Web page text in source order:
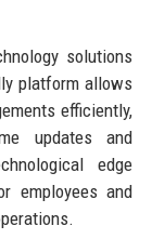
solutions
platform allows
efficiently,
updates and
edge
employees and